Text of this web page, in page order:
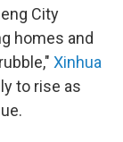
City
homes and
Xinhua
to rise as